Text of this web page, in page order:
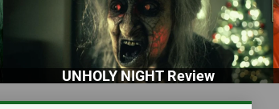
UNHOLY NIGHT Review